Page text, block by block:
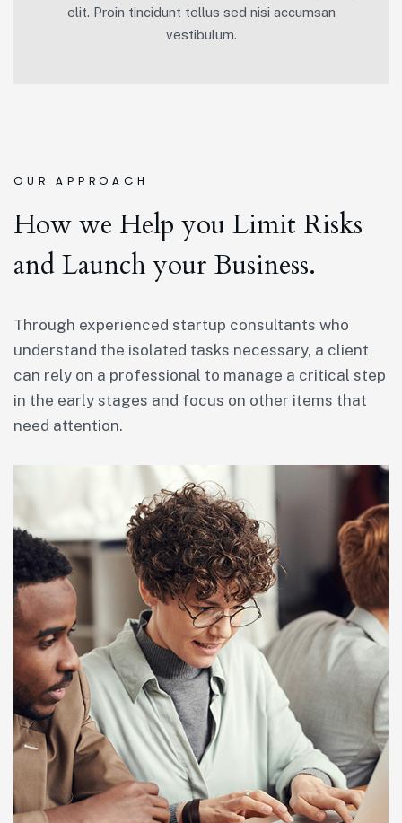
elit. Proin tincidunt tellus sed nisi accumsan
vestibulum.
OUR APPROACH
How we Help you Limit Risks
and Launch your Business.
Through experienced startup consultants who
understand the isolated tasks necessary, a client
can rely on a professional to manage a critical step
in the early stages and focus on other items that
need attention.